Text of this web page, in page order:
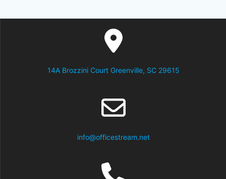
14A Brozzini Court Greenville, SC 29615
info@officestream.net